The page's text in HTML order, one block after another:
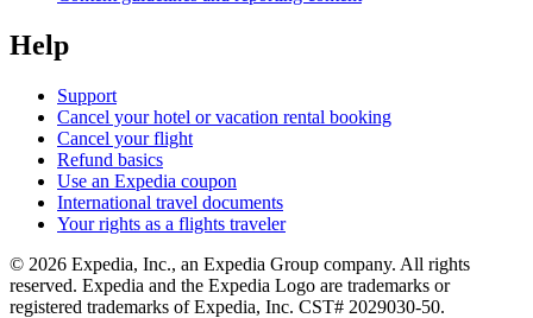
Help
Support
Cancel your hotel or vacation rental booking
Cancel your flight
Refund basics
Use an Expedia coupon
International travel documents
Your rights as a flights traveler
© 2026 Expedia, Inc., an Expedia Group company. All rights
reserved. Expedia and the Expedia Logo are trademarks or
registered trademarks of Expedia, Inc. CST# 2029030-50.